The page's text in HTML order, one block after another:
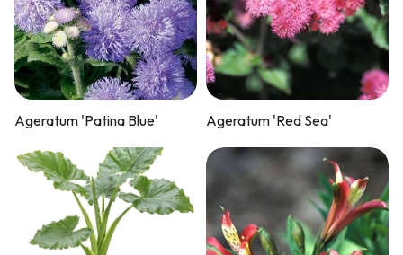
Ageratum 'Patina Blue' Ageratum 'Red Sea'